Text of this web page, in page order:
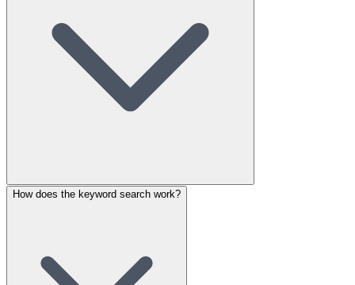
How does the keyword search work?